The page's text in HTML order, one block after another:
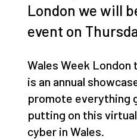
London we will
event on
Wales Week London
is an annual
promote everything
putting on this
cyber in Wales.